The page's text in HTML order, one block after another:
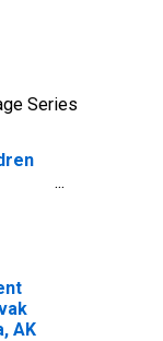
Series
AK